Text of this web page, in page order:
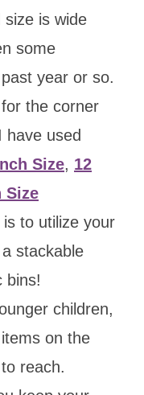
is wide
some
year or so.
the corner
have used
Size, 12
Size
to utilize your
stackable
bins!
children,
on the
reach.